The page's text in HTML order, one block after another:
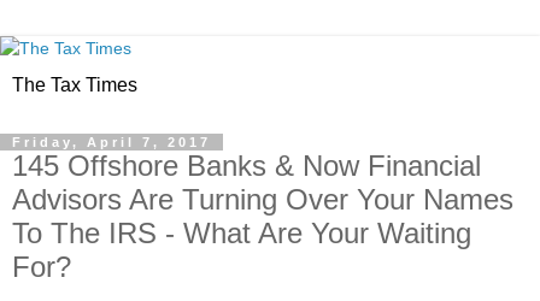
The Tax Times
Friday, April 7, 2017
145 Offshore Banks & Now Financial
Advisors Are Turning Over Your Names
To The IRS - What Are Your Waiting
For?